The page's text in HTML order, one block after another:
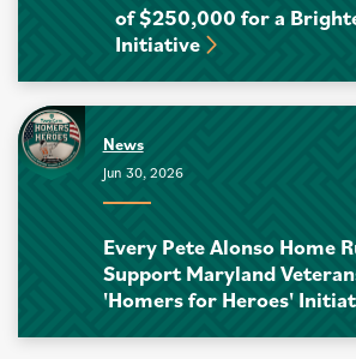
of $250,000 for a
Initiative
News
Jun 30, 2026
Every Pete Alonso Home
Support Maryland
'Homers for Heroes'